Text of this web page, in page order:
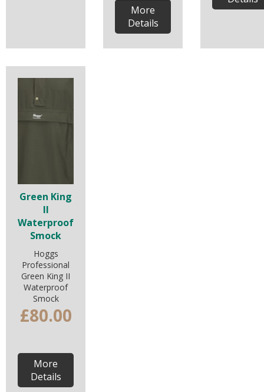
More
Details
Green King
II
Waterproof
Smock
Hoggs
Professional
Green King II
Waterproof
Smock
£80.00
More
Details